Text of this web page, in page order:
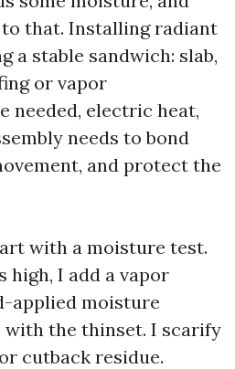
that. Installing radiant
a stable sandwich: slab,
or vapor
needed, electric heat,
needs to bond
and protect the
with a moisture test.
high, I add a vapor
applied moisture
the thinset. I scarify
cutback residue.